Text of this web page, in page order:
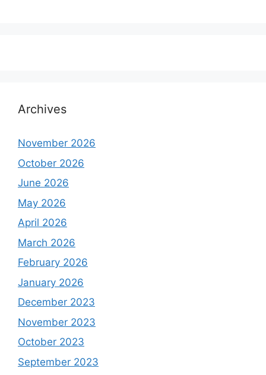
Archives
November 2026
October 2026
June 2026
May 2026
April 2026
March 2026
February 2026
January 2026
December 2023
November 2023
October 2023
September 2023